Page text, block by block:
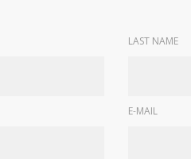
LAST NAME
E-MAIL